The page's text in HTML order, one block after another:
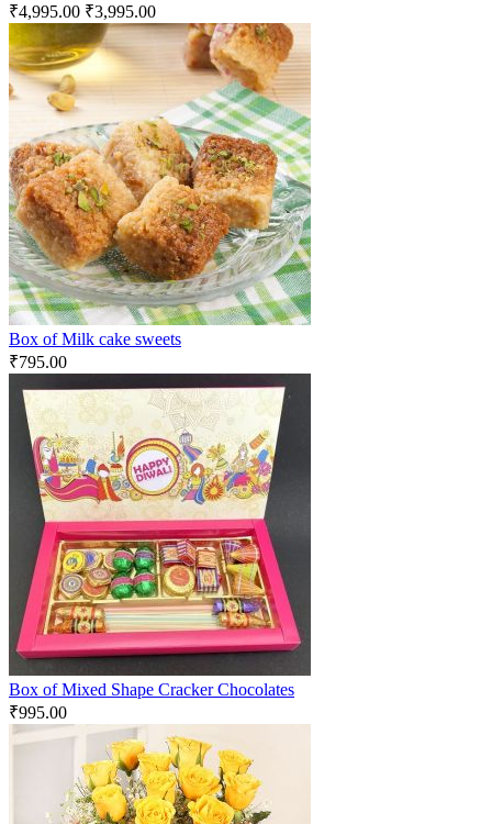
₹4,995.00 ₹3,995.00
Box of Milk cake sweets
₹795.00
Box of Mixed Shape Cracker Chocolates
₹995.00